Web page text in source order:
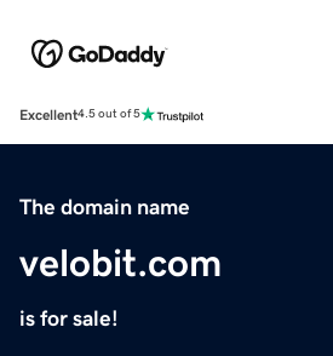
Excellent4.5 out of 5
The domain name
velobit.com
is for sale!